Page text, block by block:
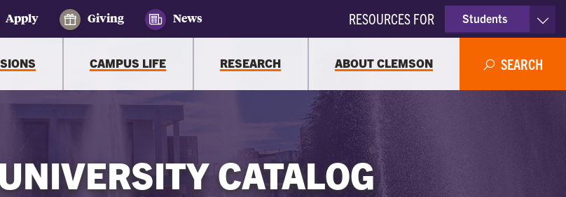
Apply Giving News RESOURCES FOR
Students
Parents
CAMPUS LIFE RESEARCH ABOUT CLEMSON SEARCH
CATALOG